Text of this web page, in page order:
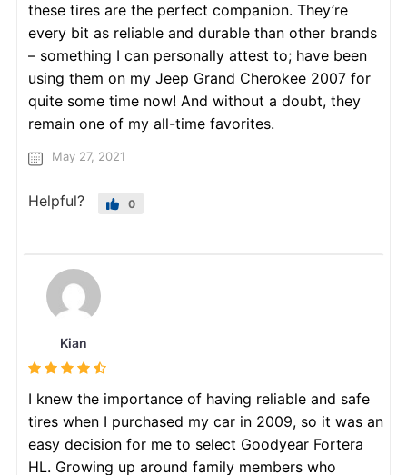
these tires are the perfect companion. They’re
every bit as reliable and durable than other brands
– something I can personally attest to; have been
using them on my Jeep Grand Cherokee 2007 for
quite some time now! And without a doubt, they
remain one of my all-time favorites.
May 27, 2021
Helpful? 0
Kian
I knew the importance of having reliable and safe
tires when I purchased my car in 2009, so it was an
easy decision for me to select Goodyear Fortera
HL. Growing up around family members who